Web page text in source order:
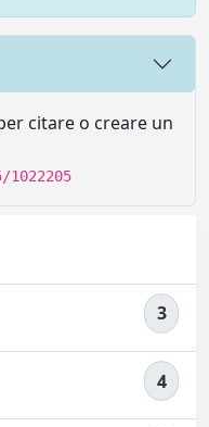
citare o creare un
3
4